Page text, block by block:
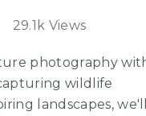
29.1k Views
photography
wildlife
landscapes, we'll